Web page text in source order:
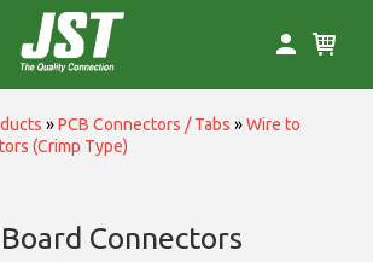
»PCB Connectors / Tabs »Wire to
(Crimp Type)
Connectors